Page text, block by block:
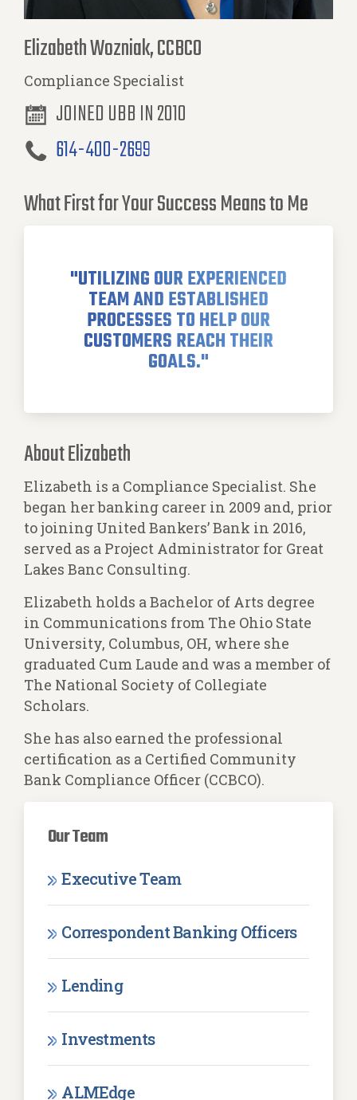
Elizabeth Wozniak, CCBCO
Compliance Specialist
JOINED UBB IN 2010
614-400-2699
What First for Your Success Means to Me
"UTILIZING OUR EXPERIENCED
TEAM AND ESTABLISHED
PROCESSES TO HELP OUR
CUSTOMERS REACH THEIR
GOALS."
About Elizabeth
Elizabeth is a Compliance Specialist. She
began her banking career in 2009 and, prior
to joining United Bankers’ Bank in 2016,
served as a Project Administrator for Great
Lakes Banc Consulting.
Elizabeth holds a Bachelor of Arts degree
in Communications from The Ohio State
University, Columbus, OH, where she
graduated Cum Laude and was a member of
The National Society of Collegiate
Scholars.
She has also earned the professional
certification as a Certified Community
Bank Compliance Officer (CCBCO).
Our Team
Executive Team
Correspondent Banking Officers
Lending
Investments
ALMEdge